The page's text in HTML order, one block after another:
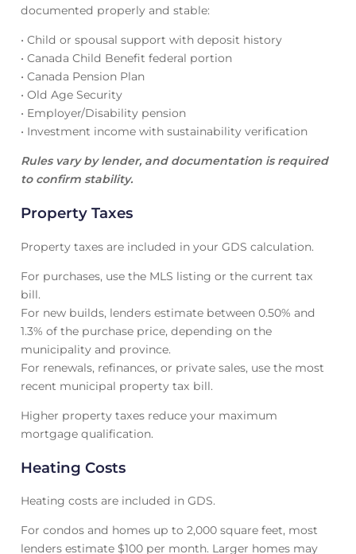
documented properly and stable:
• Child or spousal support with deposit history
• Canada Child Benefit federal portion
• Canada Pension Plan
• Old Age Security
• Employer/Disability pension
• Investment income with sustainability verification
Rules vary by lender, and documentation is required
to confirm stability.
Property Taxes
Property taxes are included in your GDS calculation.
For purchases, use the MLS listing or the current tax
bill.
For new builds, lenders estimate between 0.50% and
1.3% of the purchase price, depending on the
municipality and province.
For renewals, refinances, or private sales, use the most
recent municipal property tax bill.
Higher property taxes reduce your maximum
mortgage qualification.
Heating Costs
Heating costs are included in GDS.
For condos and homes up to 2,000 square feet, most
lenders estimate $100 per month. Larger homes may